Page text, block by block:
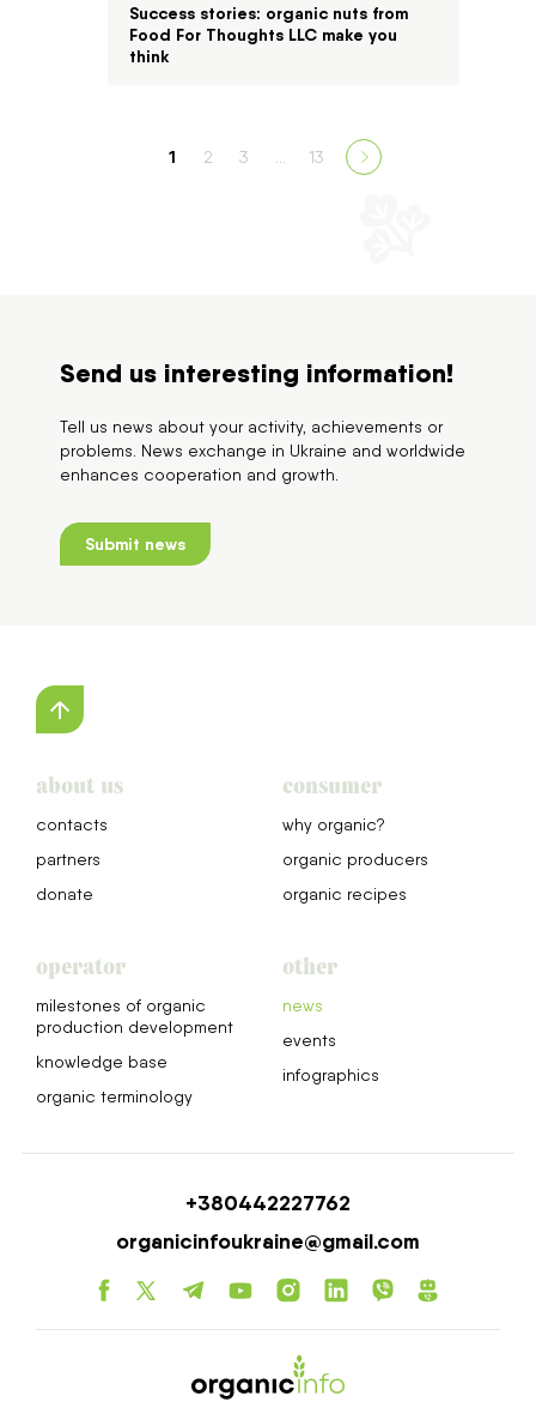
Success stories: organic nuts from
Food For Thoughts LLC make you
think
1 2 3 13
Send us interesting information!
Tell us news about your activity, achievements or
problems. News exchange in Ukraine and worldwide
enhances cooperation and growth.
Submit news
about us
сontacts
partners
donate
consumer
why organic?
organic producers
organic recipes
operator
milestones of organic
production development
knowledge base
organic terminology
other
news
events
infographics
+380442227762
organicinfoukraine@gmail.com